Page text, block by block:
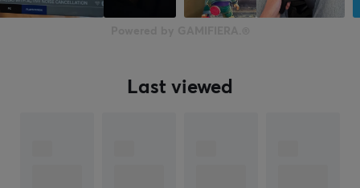
Last viewed